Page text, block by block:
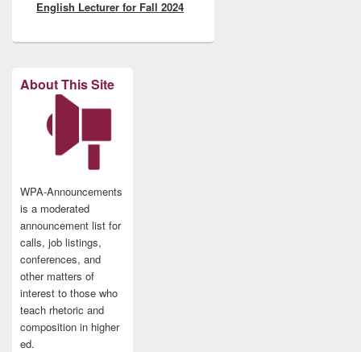
English Lecturer for Fall 2024
About This Site
WPA-Announcements
is a moderated
announcement list for
calls, job listings,
conferences, and
other matters of
interest to those who
teach rhetoric and
composition in higher
ed.